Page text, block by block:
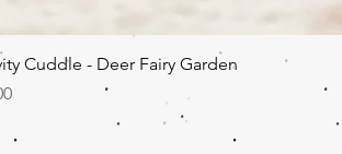
Cuddle - Deer Fairy Garden